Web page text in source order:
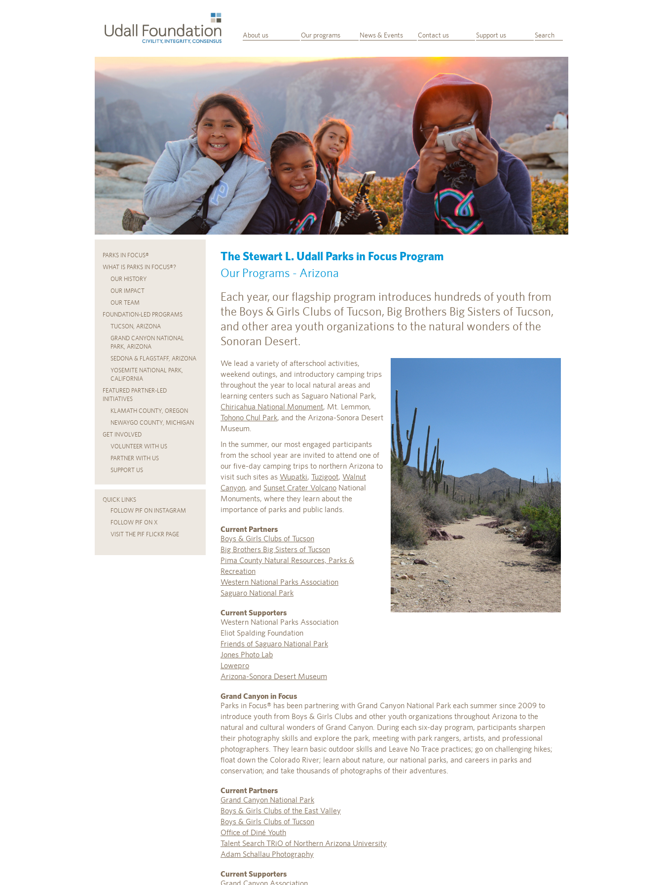
About us Our programs News & Events Contact us Support us Search
PARKS IN FOCUS®
WHAT IS PARKS IN FOCUS®?
OUR HISTORY
OUR IMPACT
OUR TEAM
FOUNDATION-LED PROGRAMS
TUCSON, ARIZONA
GRAND CANYON NATIONAL
PARK, ARIZONA
SEDONA & FLAGSTAFF, ARIZONA
YOSEMITE NATIONAL PARK,
CALIFORNIA
FEATURED PARTNER-LED
INITIATIVES
KLAMATH COUNTY, OREGON
NEWAYGO COUNTY, MICHIGAN
GET INVOLVED
VOLUNTEER WITH US
PARTNER WITH US
SUPPORT US
QUICK LINKS
FOLLOW PIF ON INSTAGRAM
FOLLOW PIF ON X
VISIT THE PIF FLICKR PAGE
The Stewart L. Udall Parks in Focus Program
Our Programs - Arizona
Each year, our flagship program introduces hundreds of youth from
the Boys & Girls Clubs of Tucson, Big Brothers Big Sisters of Tucson,
and other area youth organizations to the natural wonders of the
Sonoran Desert.
We lead a variety of afterschool activities,
weekend outings, and introductory camping trips
throughout the year to local natural areas and
learning centers such as Saguaro National Park,
Chiricahua National Monument, Mt. Lemmon,
Tohono Chul Park, and the Arizona-Sonora Desert
Museum.
In the summer, our most engaged participants
from the school year are invited to attend one of
our five-day camping trips to northern Arizona to
visit such sites as Wupatki, Tuzigoot, Walnut
Canyon, and Sunset Crater Volcano National
Monuments, where they learn about the
importance of parks and public lands.
Current Partners
Boys & Girls Clubs of Tucson
Big Brothers Big Sisters of Tucson
Pima County Natural Resources, Parks &
Recreation
Western National Parks Association
Saguaro National Park
Current Supporters
Western National Parks Association
Eliot Spalding Foundation
Friends of Saguaro National Park
Jones Photo Lab
Lowepro
Arizona-Sonora Desert Museum
Grand Canyon in Focus
Parks in Focus® has been partnering with Grand Canyon National Park each summer since 2009 to
introduce youth from Boys & Girls Clubs and other youth organizations throughout Arizona to the
natural and cultural wonders of Grand Canyon. During each six-day program, participants sharpen
their photography skills and explore the park, meeting with park rangers, artists, and professional
photographers. They learn basic outdoor skills and Leave No Trace practices; go on challenging hikes;
float down the Colorado River; learn about nature, our national parks, and careers in parks and
conservation; and take thousands of photographs of their adventures.
Current Partners
Grand Canyon National Park
Boys & Girls Clubs of the East Valley
Boys & Girls Clubs of Tucson
Office of Diné Youth
Talent Search TRiO of Northern Arizona University
Adam Schallau Photography
Current Supporters